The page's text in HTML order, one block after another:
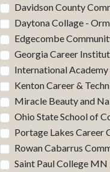
Davidson County
Daytona Collage -
Edgecombe
Georgia Career
International Academy
Kenton Career &
Miracle Beauty and
Ohio State School of
Portage Lakes Career
Rowan Cabarrus
Saint Paul College MN